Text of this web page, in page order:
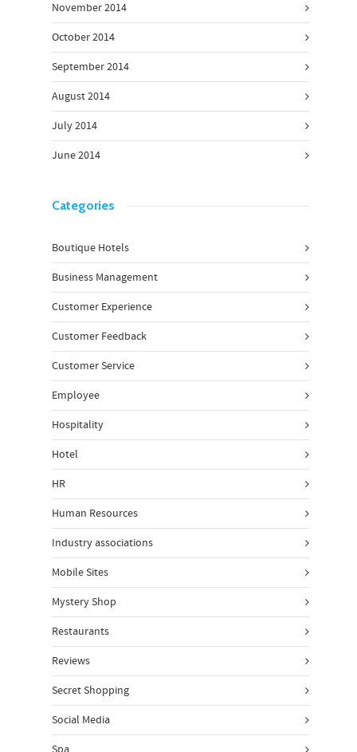
November 2014
October 2014
September 2014
August 2014
July 2014
June 2014
Categories
Boutique Hotels
Business Management
Customer Experience
Customer Feedback
Customer Service
Employee
Hospitality
Hotel
HR
Human Resources
Industry associations
Mobile Sites
Mystery Shop
Restaurants
Reviews
Secret Shopping
Social Media